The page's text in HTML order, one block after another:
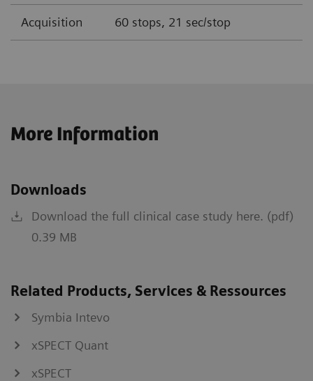
Acquisition 60 stops, 21 sec/stop
More Information
Downloads
Download the full clinical case study here. (pdf)
0.39 MB
Related Products, Services & Ressources
Symbia Intevo
xSPECT Quant
xSPECT